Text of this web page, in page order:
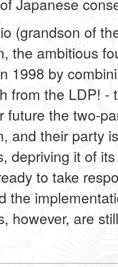
(grandson of
the ambitious
1998 by
from the LDP! -
future the two-
and their party
depriving it of
to take
the
however, are